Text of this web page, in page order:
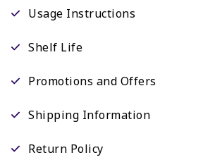
Usage Instructions
Shelf Life
Promotions and Offers
Shipping Information
Return Policy